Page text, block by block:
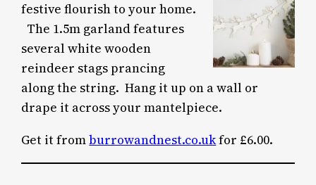
festive flourish to your home.
The 1.5m garland features
several white wooden
reindeer stags prancing
along the string. Hang it up on a wall or
drape it across your mantelpiece.
Get it fromburrowandnest.co.ukfor £6.00.